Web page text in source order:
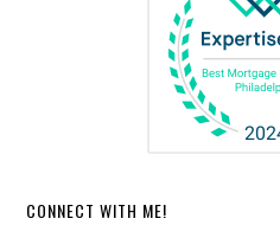
CONNECT WITH ME!